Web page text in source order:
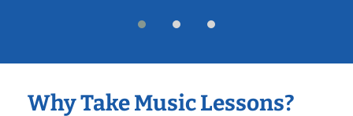
Why Take Music Lessons?